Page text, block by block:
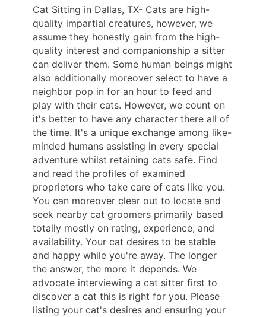
Cat Sitting in Dallas, TX- Cats are high-
quality impartial creatures, however, we
assume they honestly gain from the high-
quality interest and companionship a sitter
can deliver them. Some human beings might
also additionally moreover select to have a
neighbor pop in for an hour to feed and
play with their cats. However, we count on
it's better to have any character there all of
the time. It's a unique exchange among like-
minded humans assisting in every special
adventure whilst retaining cats safe. Find
and read the profiles of examined
proprietors who take care of cats like you.
You can moreover clear out to locate and
seek nearby cat groomers primarily based
totally mostly on rating, experience, and
availability. Your cat desires to be stable
and happy while you're away. The longer
the answer, the more it depends. We
advocate interviewing a cat sitter first to
discover a cat this is right for you. Please
listing your cat's desires and ensuring your